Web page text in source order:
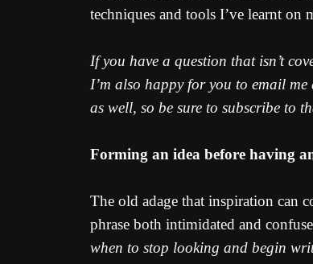
techniques and tools I’ve learnt
If you have a question that isn’t
I’m also happy for you to email
as well, so be sure to subscribe to
Forming an idea before having
The old adage that inspiration can
phrase both intimidated and
when to stop looking and begin